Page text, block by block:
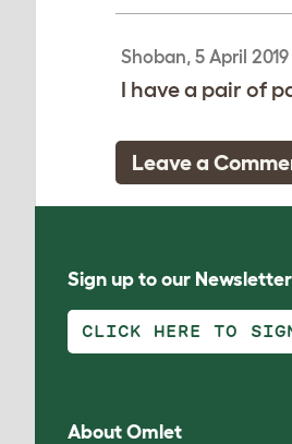
Shoban, 5 April 2019
I have a pair of
Leave a
Sign up to our
CLICK HERE TO
About Omlet